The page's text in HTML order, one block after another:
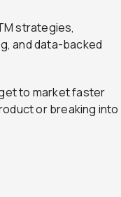
strategies,
and data-backed
to market faster
or breaking into